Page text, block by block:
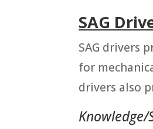
SAG
SAG drivers
for
drivers also